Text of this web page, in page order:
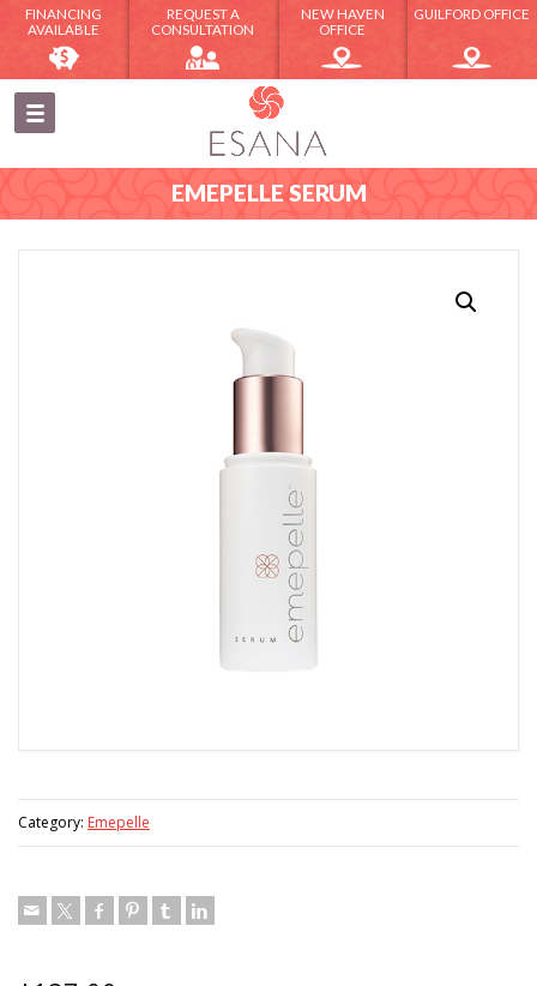
FINANCING
AVAILABLE
REQUEST A
CONSULTATION
NEW HAVEN
OFFICE
GUILFORD OFFICE
EMEPELLE SERUM
Category: Emepelle